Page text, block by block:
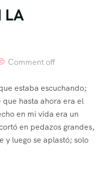
LA
Comment off
estaba escuchando;
hasta ahora era el
en mi vida era un
en pedazos grandes,
y luego se aplastó; solo